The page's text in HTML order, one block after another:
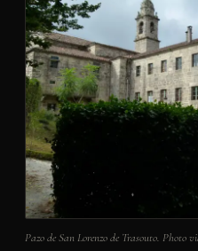
Pazo de San Lorenzo de Trasouto. Photo